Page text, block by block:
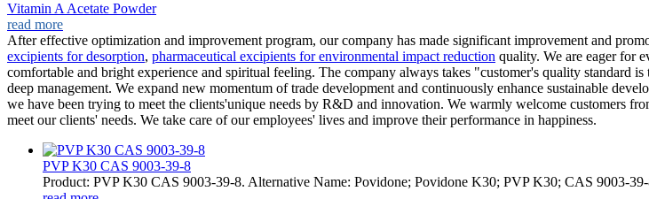
Vitamin A Acetate Powder
read more
After effective optimization and improvement program, our company has made significant improvement and
excipients for desorption, pharmaceutical excipients for environmental impact reduction quality. We are eager for
comfortable and bright experience and spiritual feeling. The company always takes "customer's quality standard
deep management. We expand new momentum of trade development and continuously enhance sustainable
we have been trying to meet the clients'unique needs by R&D and innovation. We warmly welcome customers
meet our clients' needs. We take care of our employees' lives and improve their performance in happiness.
PVP K30 CAS 9003-39-8
Product: PVP K30 CAS 9003-39-8. Alternative Name: Povidone; Povidone K30; PVP K30; CAS 9003-